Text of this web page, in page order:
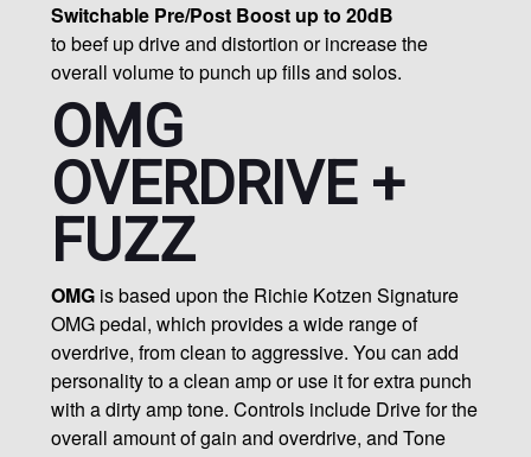
Switchable Pre/Post Boost up to 20dB
to beef up drive and distortion or increase the
overall volume to punch up fills and solos.
OMG
OVERDRIVE +
FUZZ
OMGis based upon the Richie Kotzen Signature
OMG pedal, which provides a wide range of
overdrive, from clean to aggressive. You can add
personality to a clean amp or use it for extra punch
with a dirty amp tone. Controls include Drive for the
overall amount of gain and overdrive, and Tone